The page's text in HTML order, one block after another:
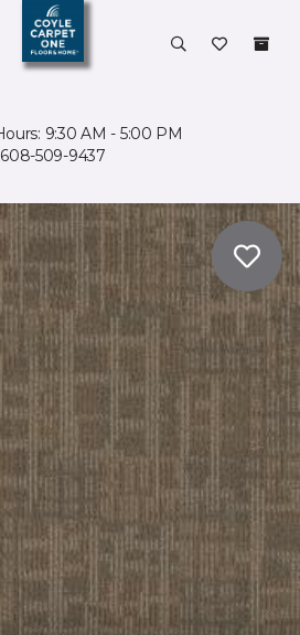
9:30 AM - 5:00 PM
608-509-9437